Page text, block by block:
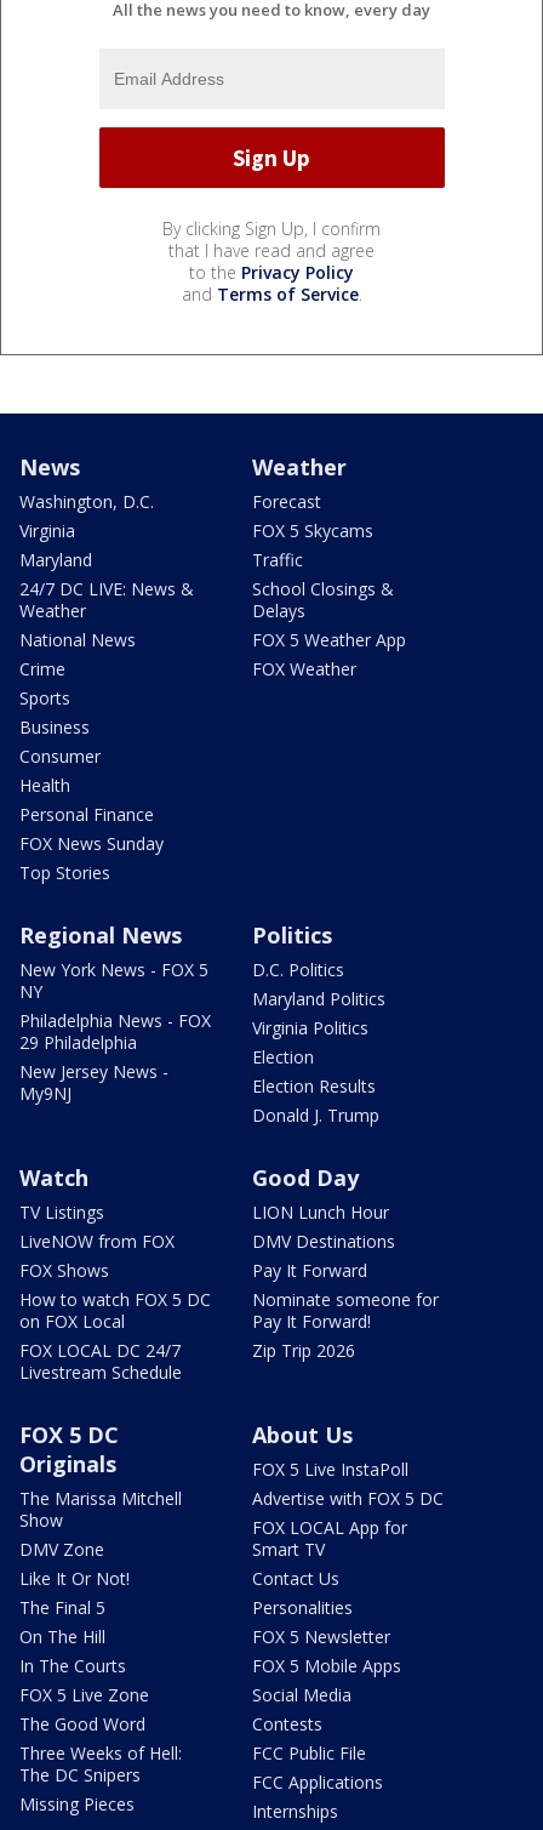
All the news you need to know, every day
By clicking Sign Up, I confirm
that I have read and agree
to the Privacy Policy
and Terms of Service.
News
Washington, D.C.
Virginia
Maryland
24/7 DC LIVE: News &
Weather
National News
Crime
Sports
Business
Consumer
Health
Personal Finance
FOX News Sunday
Top Stories
Weather
Forecast
FOX 5 Skycams
Traffic
School Closings &
Delays
FOX 5 Weather App
FOX Weather
Regional News
New York News - FOX 5
NY
Philadelphia News - FOX
29 Philadelphia
New Jersey News -
My9NJ
Politics
D.C. Politics
Maryland Politics
Virginia Politics
Election
Election Results
Donald J. Trump
Watch
TV Listings
LiveNOW from FOX
FOX Shows
How to watch FOX 5 DC
on FOX Local
FOX LOCAL DC 24/7
Livestream Schedule
Good Day
LION Lunch Hour
DMV Destinations
Pay It Forward
Nominate someone for
Pay It Forward!
Zip Trip 2026
FOX 5 DC
Originals
The Marissa Mitchell
Show
DMV Zone
Like It Or Not!
The Final 5
On The Hill
In The Courts
FOX 5 Live Zone
The Good Word
Three Weeks of Hell:
The DC Snipers
Missing Pieces
About Us
FOX 5 Live InstaPoll
Advertise with FOX 5 DC
FOX LOCAL App for
Smart TV
Contact Us
Personalities
FOX 5 Newsletter
FOX 5 Mobile Apps
Social Media
Contests
FCC Public File
FCC Applications
Internships